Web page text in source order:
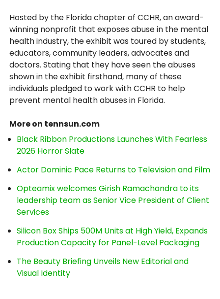
Hosted by the Florida chapter of CCHR, an award-
winning nonprofit that exposes abuse in the mental
health industry, the exhibit was toured by students,
educators, community leaders, advocates and
doctors. Stating that they have seen the abuses
shown in the exhibit firsthand, many of these
individuals pledged to work with CCHR to help
prevent mental health abuses in Florida.
More on tennsun.com
Black Ribbon Productions Launches With Fearless
2026 Horror Slate
Actor Dominic Pace Returns to Television and Film
Opteamix welcomes Girish Ramachandra to its
leadership team as Senior Vice President of Client
Services
Silicon Box Ships 500M Units at High Yield, Expands
Production Capacity for Panel-Level Packaging
The Beauty Briefing Unveils New Editorial and
Visual Identity